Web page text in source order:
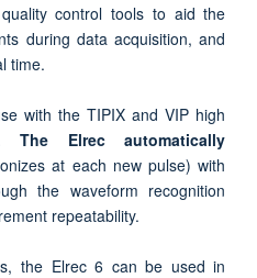
control tools to aid the
during data acquisition, and
time.
with the TIPIX and VIP high
The Elrec automatically
at each new pulse) with
the waveform recognition
repeatability.
the Elrec 6 can be used in